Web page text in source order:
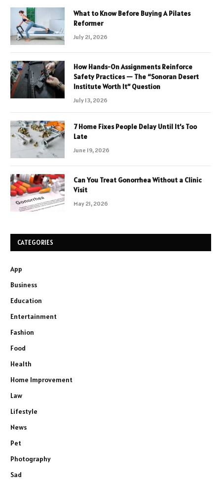
What to Know Before Buying A Pilates
Reformer
July 21, 2026
How Hands-On Assignments Reinforce
Safety Practices — The “Sonoran Desert
Institute Worth It” Question
July 13, 2026
7 Home Fixes People Delay Until It’s Too
Late
June 19, 2026
Can You Treat Gonorrhea Without a Clinic
Visit
May 21, 2026
CATEGORIES
App
Business
Education
Entertainment
Fashion
Food
Health
Home Improvement
Law
Lifestyle
News
Pet
Photography
Sad